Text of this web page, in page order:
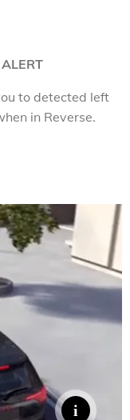
to detected left
in Reverse.